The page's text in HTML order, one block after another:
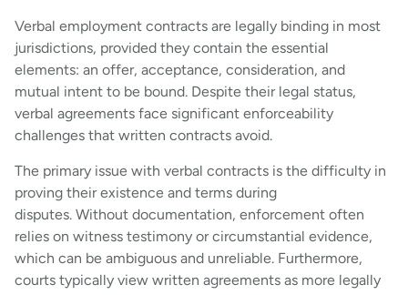
Verbal employment contracts are legally binding in most
jurisdictions, provided they contain the essential
elements: an offer, acceptance, consideration, and
mutual intent to be bound. Despite their legal status,
verbal agreements face significant enforceability
challenges that written contracts avoid.
The primary issue with verbal contracts is the difficulty in
proving their existence and terms during
disputes. Without documentation, enforcement often
relies on witness testimony or circumstantial evidence,
which can be ambiguous and unreliable. Furthermore,
courts typically view written agreements as more legally